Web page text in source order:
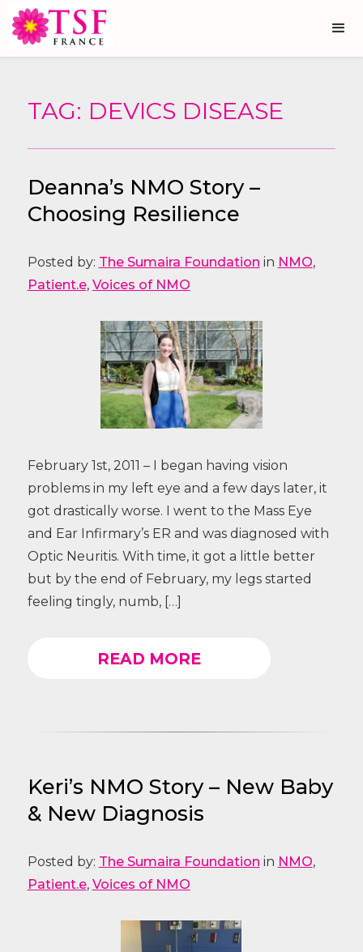
TAG: DEVICS DISEASE
Deanna’s NMO Story –
Choosing Resilience
Posted by: The Sumaira Foundation in NMO,
Patient.e, Voices of NMO
February 1st, 2011 – I began having vision
problems in my left eye and a few days later, it
got drastically worse. I went to the Mass Eye
and Ear Infirmary’s ER and was diagnosed with
Optic Neuritis. With time, it got a little better
but by the end of February, my legs started
feeling tingly, numb, […]
READ MORE
Keri’s NMO Story – New Baby
& New Diagnosis
Posted by: The Sumaira Foundation in NMO,
Patient.e, Voices of NMO